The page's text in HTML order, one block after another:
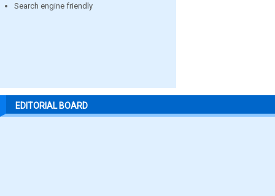
Search engine friendly
EDITORIAL BOARD